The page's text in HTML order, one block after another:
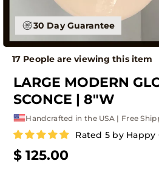
30 Day Guarantee
17 People are viewing this item
LARGE MODERN
SCONCE | 8"W
Handcrafted in the USA | Free
Rated 5 by Happy
$ 125.00